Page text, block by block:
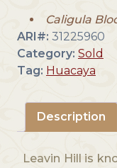
Caligula
ARI#: 31225960
Category: Sold
Tag: Huacaya
Description
Leavin Hill is